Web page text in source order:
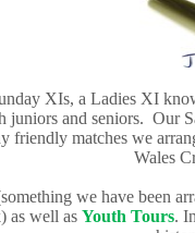
XIs, a Ladies XI
juniors and seniors. Our
friendly matches we
Wales
we have been
as well as Youth Tours.